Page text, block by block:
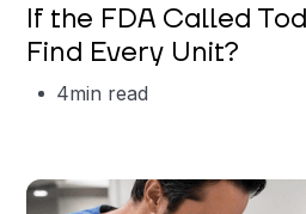
If the FDA Called
Find Every Unit?
4min read